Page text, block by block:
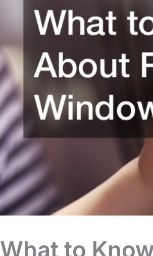
What to